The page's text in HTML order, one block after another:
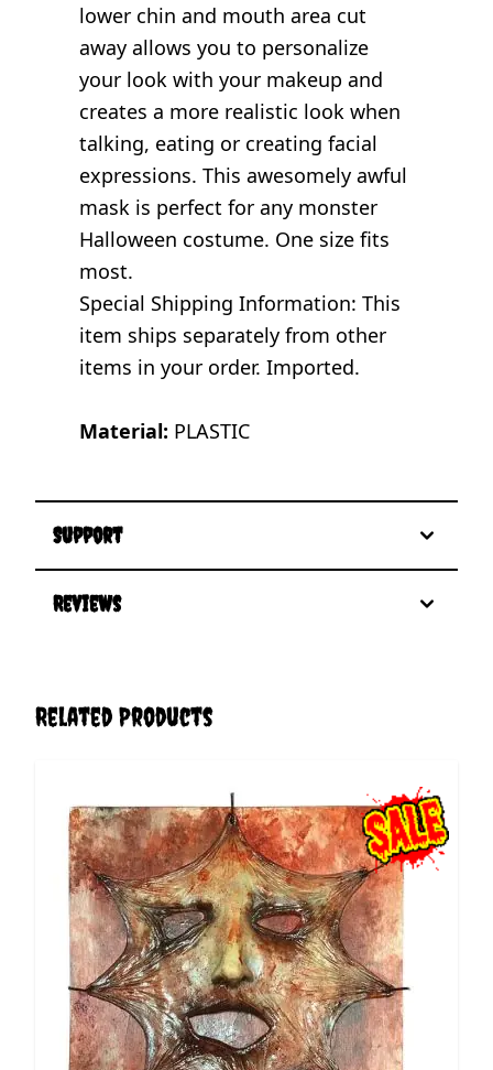
lower chin and mouth area cut
away allows you to personalize
your look with your makeup and
creates a more realistic look when
talking, eating or creating facial
expressions. This awesomely awful
mask is perfect for any monster
Halloween costume. One size fits
most.
Special Shipping Information: This
item ships separately from other
items in your order. Imported.
Material: PLASTIC
Support
Reviews
Related Products